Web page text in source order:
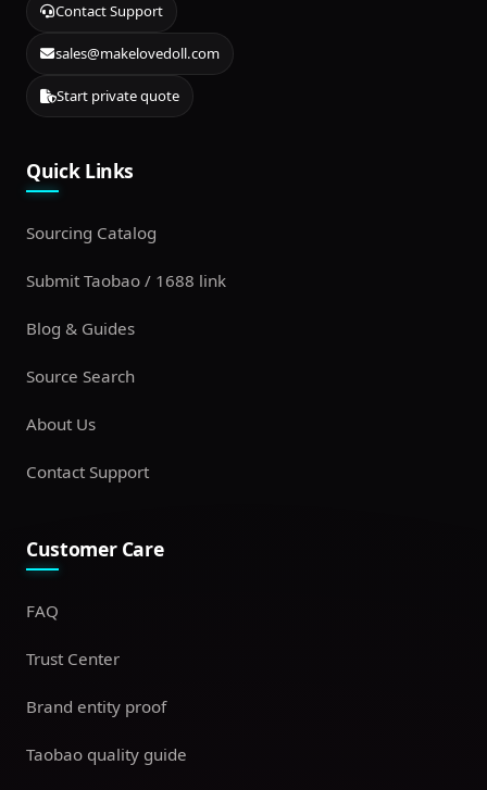
Contact Support
sales@makelovedoll.com
Start private quote
Quick Links
Sourcing Catalog
Submit Taobao / 1688 link
Blog & Guides
Source Search
About Us
Contact Support
Customer Care
FAQ
Trust Center
Brand entity proof
Taobao quality guide